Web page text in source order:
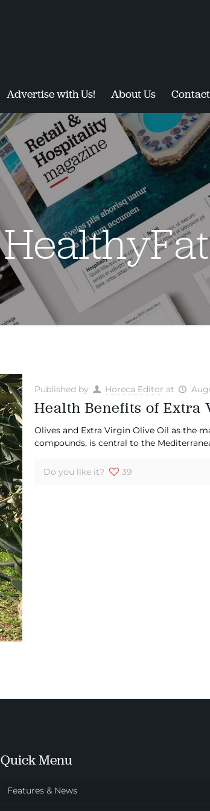
Advertise with Us! About Us
Published by Horeca Editor at
Health Benefits of Extra
Olives and Extra Virgin Olive Oil as the
compounds, is central to the
Do you like it? 39
Quick Menu
Features & News